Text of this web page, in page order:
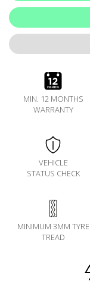
MIN. 12 MONTHS
WARRANTY
VEHICLE
STATUS CHECK
MINIMUM 3MM TYRE
TREAD